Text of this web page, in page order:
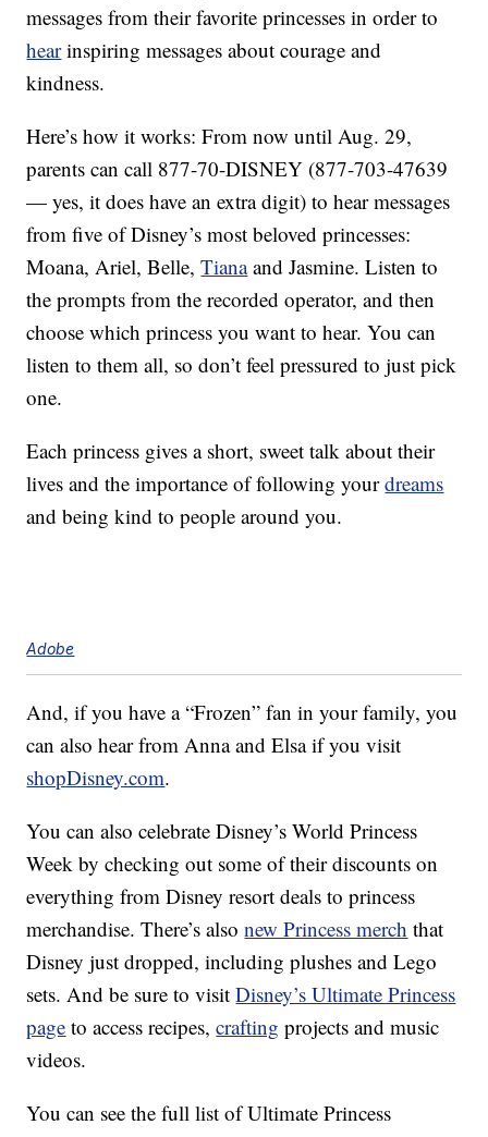
messages from their favorite princesses in order to
hearinspiring messages about courage and
kindness.
Here’s how it works: From now until Aug. 29,
parents can call 877-70-DISNEY (877-703-47639
— yes, it does have an extra digit) to hear messages
from five of Disney’s most beloved princesses:
Moana, Ariel, Belle,Tianaand Jasmine. Listen to
the prompts from the recorded operator, and then
choose which princess you want to hear. You can
listen to them all, so don’t feel pressured to just pick
one.
Each princess gives a short, sweet talk about their
lives and the importance of following yourdreams
and being kind to people around you.
Adobe
And, if you have a “Frozen” fan in your family, you
can also hear from Anna and Elsa if you visit
shopDisney.com.
You can also celebrate Disney’s World Princess
Week by checking out some of their discounts on
everything from Disney resort deals to princess
merchandise. There’s alsonew Princess merch that
Disney just dropped, including plushes and Lego
sets. And be sure to visitDisney’s Ultimate Princess
page to access recipes,crafting projects and music
videos.
You can see the full list of Ultimate Princess